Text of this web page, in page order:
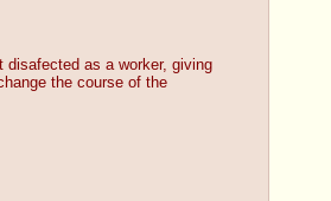
disafected as a worker, giving
the course of the